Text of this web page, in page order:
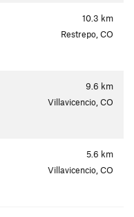
10.3 km
Restrepo, CO
9.6 km
Villavicencio, CO
5.6 km
Villavicencio, CO